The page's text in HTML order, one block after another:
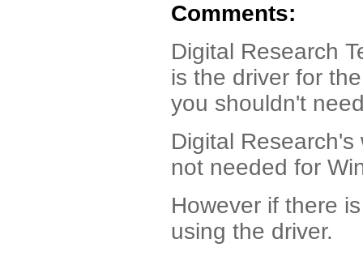
Comments:
Digital Research
is the driver for
you shouldn't
Digital
not needed for
However if there
using the driver.